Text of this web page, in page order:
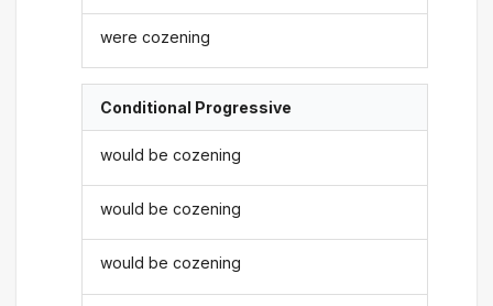
were cozening
Conditional Progressive
would be cozening
would be cozening
would be cozening